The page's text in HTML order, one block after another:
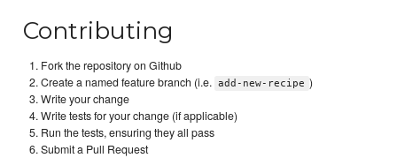
Contributing
Fork the repository on Github
Create a named feature branch (i.e. add-new-recipe )
Write your change
Write tests for your change (if applicable)
Run the tests, ensuring they all pass
Submit a Pull Request